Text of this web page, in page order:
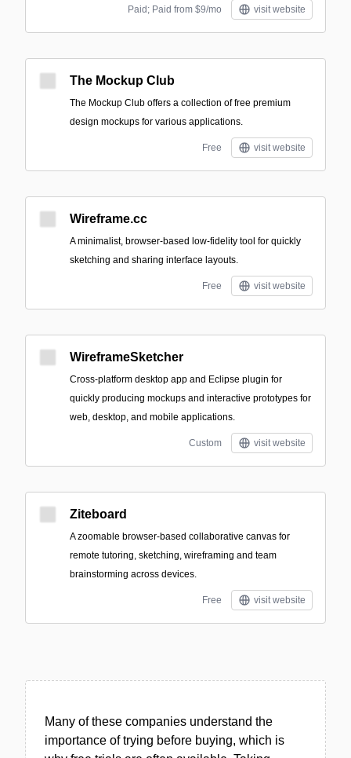
Paid; Paid from $9/mo visit website
The Mockup Club
The Mockup Club offers a collection of free premium
design mockups for various applications.
Free visit website
Wireframe.cc
A minimalist, browser-based low-fidelity tool for quickly
sketching and sharing interface layouts.
Free visit website
WireframeSketcher
Cross-platform desktop app and Eclipse plugin for
quickly producing mockups and interactive prototypes for
web, desktop, and mobile applications.
Custom visit website
Ziteboard
A zoomable browser-based collaborative canvas for
remote tutoring, sketching, wireframing and team
brainstorming across devices.
Free visit website
Many of these companies understand the
importance of trying before buying, which is